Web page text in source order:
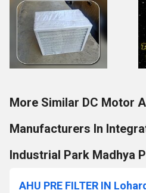
More Similar DC Motor
Manufacturers In
Industrial Park Madhya